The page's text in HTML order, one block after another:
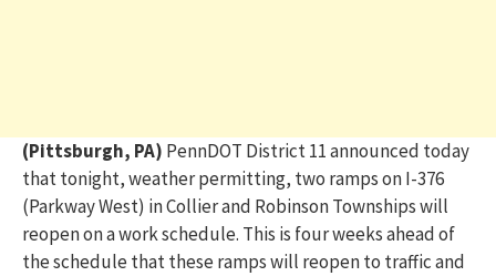
(Pittsburgh, PA) PennDOT District 11 announced today
that tonight, weather permitting, two ramps on I-376
(Parkway West) in Collier and Robinson Townships will
reopen on a work schedule. This is four weeks ahead of
the schedule that these ramps will reopen to traffic and